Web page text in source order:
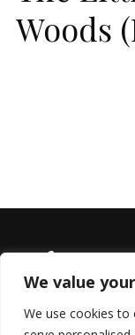
We value
We use cookies to
Woods